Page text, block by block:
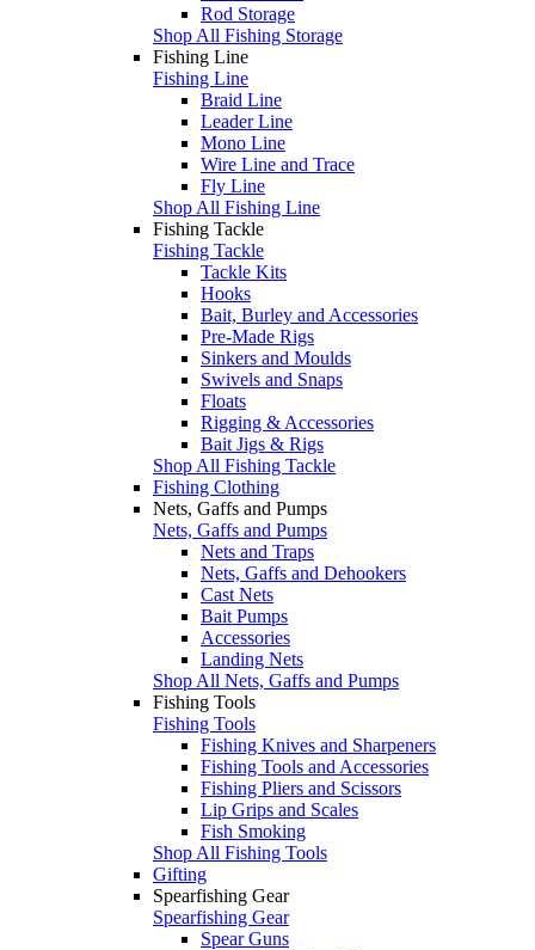
Rod Storage
Shop All Fishing Storage
Fishing Line
Fishing Line
Braid Line
Leader Line
Mono Line
Wire Line and Trace
Fly Line
Shop All Fishing Line
Fishing Tackle
Fishing Tackle
Tackle Kits
Hooks
Bait, Burley and Accessories
Pre-Made Rigs
Sinkers and Moulds
Swivels and Snaps
Floats
Rigging & Accessories
Bait Jigs & Rigs
Shop All Fishing Tackle
Fishing Clothing
Nets, Gaffs and Pumps
Nets, Gaffs and Pumps
Nets and Traps
Nets, Gaffs and Dehookers
Cast Nets
Bait Pumps
Accessories
Landing Nets
Shop All Nets, Gaffs and Pumps
Fishing Tools
Fishing Tools
Fishing Knives and Sharpeners
Fishing Tools and Accessories
Fishing Pliers and Scissors
Lip Grips and Scales
Fish Smoking
Shop All Fishing Tools
Gifting
Spearfishing Gear
Spearfishing Gear
Spear Guns